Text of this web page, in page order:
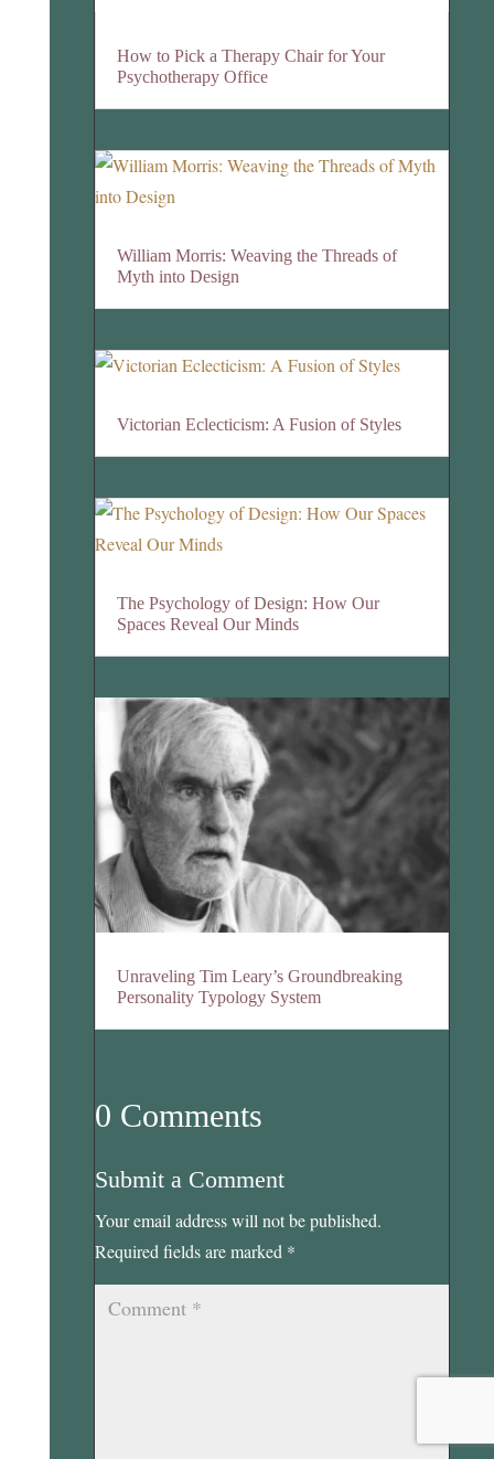
How to Pick a Therapy Chair for Your
Psychotherapy Office
William Morris: Weaving the Threads of
Myth into Design
Victorian Eclecticism: A Fusion of Styles
The Psychology of Design: How Our
Spaces Reveal Our Minds
Unraveling Tim Leary’s Groundbreaking
Personality Typology System
0 Comments
Submit a Comment
Your email address will not be published.
Required fields are marked *